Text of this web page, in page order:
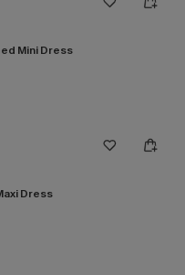
Mini Dress
Dress